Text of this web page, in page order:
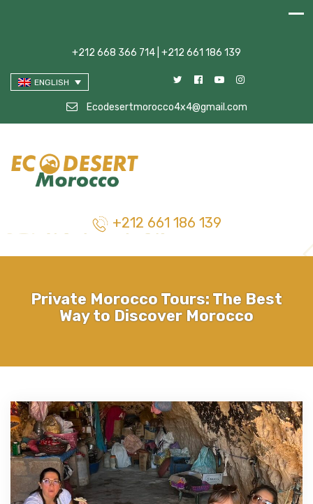
+212 668 366 714 | +212 661 186 139
ENGLISH
Ecodesertmorocco4x4@gmail.com
+212 661 186 139
Private Morocco Tours: The Best
Way to Discover Morocco